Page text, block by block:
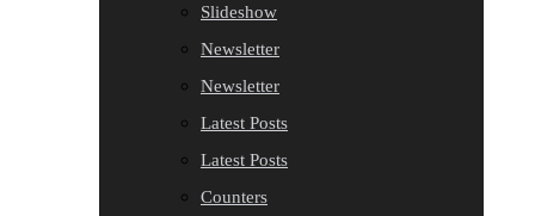
Slideshow
Newsletter
Newsletter
Latest Posts
Latest Posts
Counters